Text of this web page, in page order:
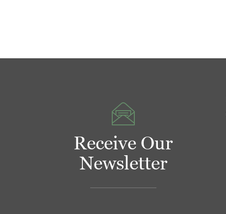
Receive Our
Newsletter